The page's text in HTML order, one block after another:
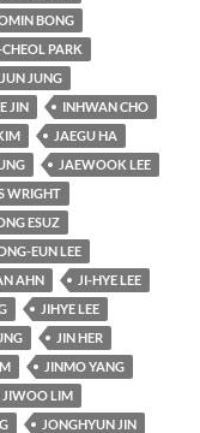
BONG
PARK
JUNG
JIN
INHWAN CHO
JAEGU HA
JAEWOOK LEE
WRIGHT
ESUZ
EUN LEE
AHN
JI-HYE LEE
JIHYE LEE
JIN HER
JINMO YANG
JIWOO LIM
JONGHYUN JIN